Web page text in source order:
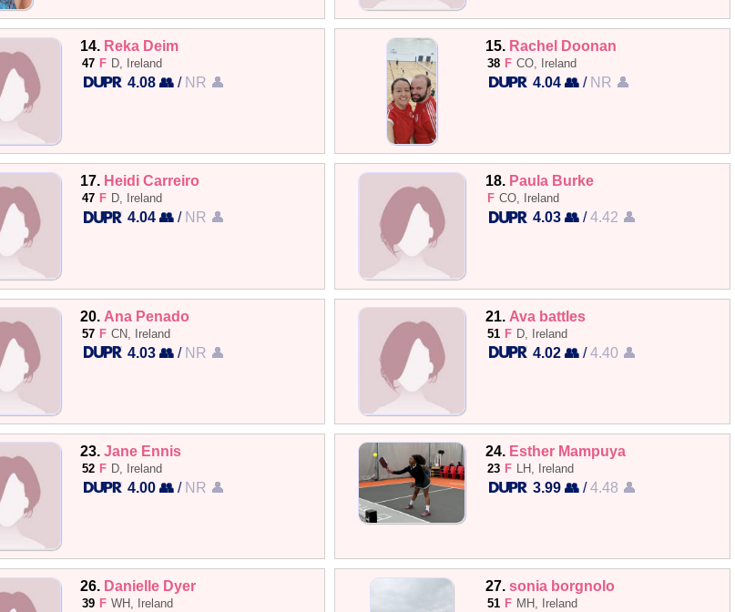
14. Reka Deim
47 F D, Ireland
4.08 👥 / NR 👤
15. Rachel Doonan
38 F CO, Ireland
4.04 👥/ NR 👤
17. Heidi Carreiro
47 F D, Ireland
4.04 👥 / NR 👤
18. Paula Burke
F CO, Ireland
4.03 👥/4.42 👤
20. Ana Penado
57 F CN, Ireland
4.03 👥 / NR 👤
21. Ava battles
51 F D, Ireland
4.02 👥/4.40 👤
23.Jane Ennis
52 F D, Ireland
4.00 👥 / NR 👤
24. Esther Mampuya
23 F LH, Ireland
3.99 👥/4.48 👤
26. Danielle Dyer
39 F WH, Ireland
27.sonia borgnolo
51 F MH, Ireland